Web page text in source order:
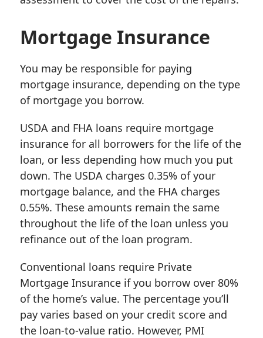
Mortgage Insurance
You may be responsible for paying
mortgage insurance, depending on the type
of mortgage you borrow.
USDA and FHA loans require mortgage
insurance for all borrowers for the life of the
loan, or less depending how much you put
down. The USDA charges 0.35% of your
mortgage balance, and the FHA charges
0.55%. These amounts remain the same
throughout the life of the loan unless you
refinance out of the loan program.
Conventional loans require Private
Mortgage Insurance if you borrow over 80%
of the home’s value. The percentage you’ll
pay varies based on your credit score and
the loan-to-value ratio. However, PMI